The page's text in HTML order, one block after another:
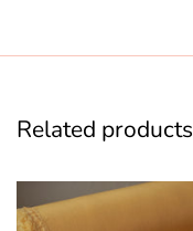
Related products